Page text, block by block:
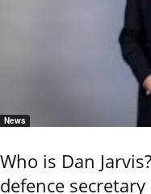
News
Who is Dan
defence secretary